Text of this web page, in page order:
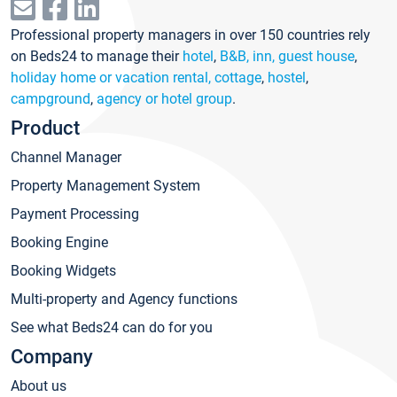
Professional property managers in over 150 countries rely
on Beds24 to manage their hotel, B&B, inn, guest house,
holiday home or vacation rental, cottage, hostel,
campground, agency or hotel group.
Product
Channel Manager
Property Management System
Payment Processing
Booking Engine
Booking Widgets
Multi-property and Agency functions
See what Beds24 can do for you
Company
About us